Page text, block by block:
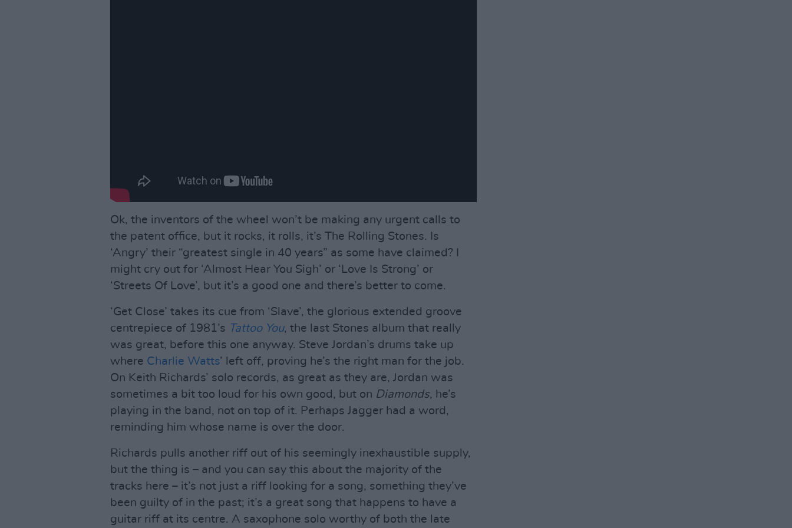
Ok, the inventors of the wheel won’t be making any urgent calls to
the patent office, but it rocks, it rolls, it’s The Rolling Stones. Is
‘Angry’ their “greatest single in 40 years” as some have claimed? I
might cry out for ‘Almost Hear You Sigh’ or ‘Love Is Strong’ or
‘Streets Of Love’, but it’s a good one and there’s better to come.
‘Get Close’ takes its cue from ‘Slave’, the glorious extended groove
centrepiece of 1981’s Tattoo You, the last Stones album that really
was great, before this one anyway. Steve Jordan’s drums take up
where Charlie Watts’ left off, proving he’s the right man for the job.
On Keith Richards’ solo records, as great as they are, Jordan was
sometimes a bit too loud for his own good, but on Diamonds, he’s
playing in the band, not on top of it. Perhaps Jagger had a word,
reminding him whose name is over the door.
Richards pulls another riff out of his seemingly inexhaustible supply,
but the thing is – and you can say this about the majority of the
tracks here – it’s not just a riff looking for a song, something they’ve
been guilty of in the past; it’s a great song that happens to have a
guitar riff at its centre. A saxophone solo worthy of both the late